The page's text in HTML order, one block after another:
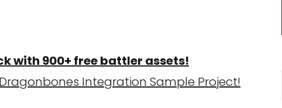
with 900+ free battler assets!
Dragonbones Integration Sample Project!